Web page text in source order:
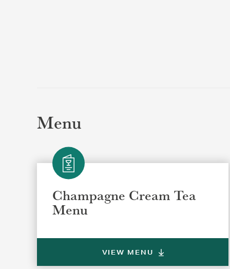
Menu
Champagne Cream Tea
Menu
VIEW MENU